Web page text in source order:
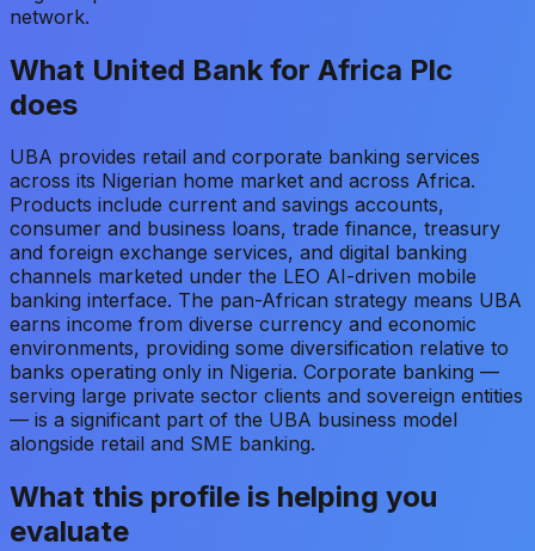
network.
What United Bank for Africa Plc
does
UBA provides retail and corporate banking services
across its Nigerian home market and across Africa.
Products include current and savings accounts,
consumer and business loans, trade finance, treasury
and foreign exchange services, and digital banking
channels marketed under the LEO AI-driven mobile
banking interface. The pan-African strategy means UBA
earns income from diverse currency and economic
environments, providing some diversification relative to
banks operating only in Nigeria. Corporate banking —
serving large private sector clients and sovereign entities
— is a significant part of the UBA business model
alongside retail and SME banking.
What this profile is helping you
evaluate